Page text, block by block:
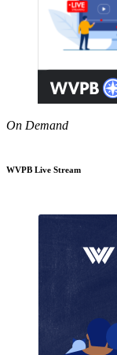
On Demand
WVPB Live Stream